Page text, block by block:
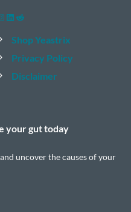
LinkedIn
Reddit
Shop Yeastrix
Privacy Policy
Disclaimer
yourgut today
and uncover the causes of your